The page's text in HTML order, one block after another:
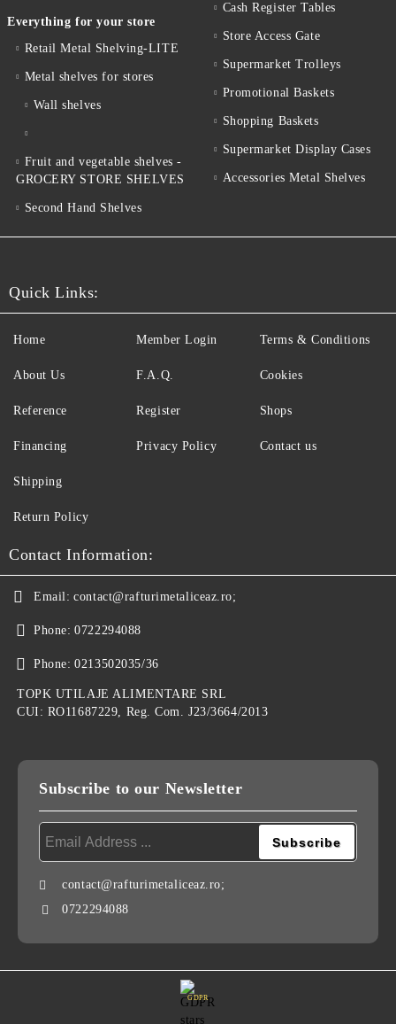
Everything for your store
Retail Metal Shelving-LITE
Metal shelves for stores
Wall shelves
Fruit and vegetable shelves -
GROCERY STORE SHELVES
Second Hand Shelves
Cash Register Tables
Store Access Gate
Supermarket Trolleys
Promotional Baskets
Shopping Baskets
Supermarket Display Cases
Accessories Metal Shelves
Quick Links:
Home
About Us
Reference
Financing
Member Login
F.A.Q.
Register
Privacy Policy
Terms & Conditions
Cookies
Shops
Contact us
Shipping
Return Policy
Contact Information:
Email: contact@rafturimetaliceaz.ro;
Phone: 0722294088
Phone: 0213502035/36
TOPK UTILAJE ALIMENTARE SRL
CUI: RO11687229, Reg. Com. J23/3664/2013
Subscribe to our Newsletter
contact@rafturimetaliceaz.ro;
0722294088
GDPR